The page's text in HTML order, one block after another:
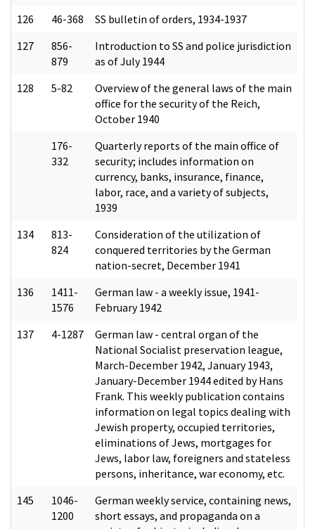
126
46-368
SS bulletin of orders, 1934-1937
127
856-
879
Introduction to SS and police jurisdiction
as of July 1944
128
5-82
Overview of the general laws of the main
office for the security of the Reich,
October 1940
176-
332
Quarterly reports of the main office of
security; includes information on
currency, banks, insurance, finance,
labor, race, and a variety of subjects,
1939
134
813-
824
Consideration of the utilization of
conquered territories by the German
nation-secret, December 1941
136
1411-
1576
German law - a weekly issue, 1941-
February 1942
137
4-1287
German law - central organ of the
National Socialist preservation league,
March-December 1942, January 1943,
January-December 1944 edited by Hans
Frank. This weekly publication contains
information on legal topics dealing with
Jewish property, occupied territories,
eliminations of Jews, mortgages for
Jews, labor law, foreigners and stateless
persons, inheritance, war economy, etc.
145
1046-
1200
German weekly service, containing news,
short essays, and propaganda on a